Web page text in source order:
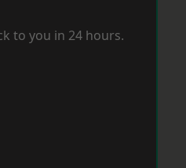
to you in 24 hours.